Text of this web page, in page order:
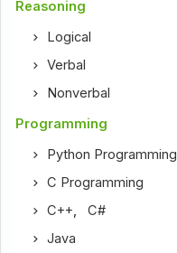
Reasoning
Logical
Verbal
Nonverbal
Programming
Python Programming
C Programming
C++,C#
Java